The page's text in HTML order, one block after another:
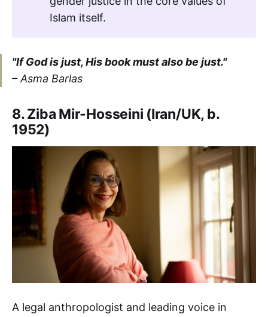
Islam itself.
"If God is just, His book must also be just."
– Asma Barlas
8. Ziba Mir-Hosseini (Iran/UK, b.
1952)
A legal anthropologist and leading voice in